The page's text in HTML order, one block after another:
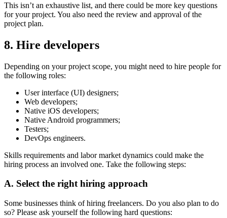
This isn’t an exhaustive list, and there could be more key questions
for your project. You also need the review and approval of the
project plan.
8. Hire developers
Depending on your project scope, you might need to hire people for
the following roles:
User interface (UI) designers;
Web developers;
Native iOS developers;
Native Android programmers;
Testers;
DevOps engineers.
Skills requirements and labor market dynamics could make the
hiring process an involved one. Take the following steps:
A. Select the right hiring approach
Some businesses think of hiring freelancers. Do you also plan to do
so? Please ask yourself the following hard questions: